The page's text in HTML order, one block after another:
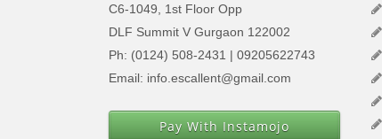
C6-1049, 1st Floor Opp
DLF Summit V Gurgaon 122002
Ph: (0124) 508-2431 | 09205622743
Email: info.escallent@gmail.com
Pay With Instamojo